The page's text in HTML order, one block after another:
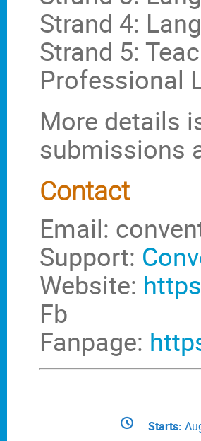
Strand 4:
Strand 5:
Professional
More details
submissions
Contact
Email:
Support:
Website:
Fb
Fanpage:
information
Date/Time
Starts